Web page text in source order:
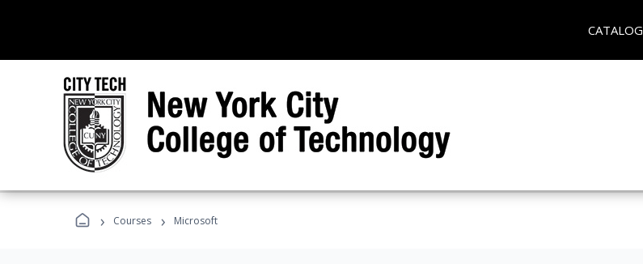
CATALOG
› Courses › Microsoft